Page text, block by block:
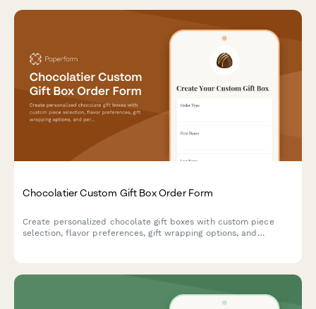
Chocolatier Custom Gift Box Order Form
Create personalized chocolate gift boxes with custom piece
selection, flavor preferences, gift wrapping options, and